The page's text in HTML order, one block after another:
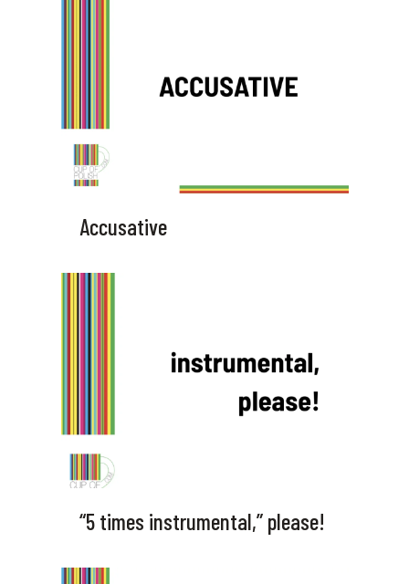
Accusative
“5 times instrumental,” please!